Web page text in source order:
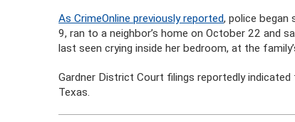
As CrimeOnline previously reported, police began
9, ran to a neighbor’s home on October 22 and
last seen crying inside her bedroom, at the
Gardner District Court filings reportedly
Texas.